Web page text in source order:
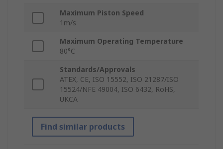
Maximum Piston Speed
1m/s
Maximum Operating Temperature
80°C
Standards/Approvals
ATEX, CE, ISO 15552, ISO 21287/ISO
15524/NFE 49004, ISO 6432, RoHS,
UKCA
Find similar products